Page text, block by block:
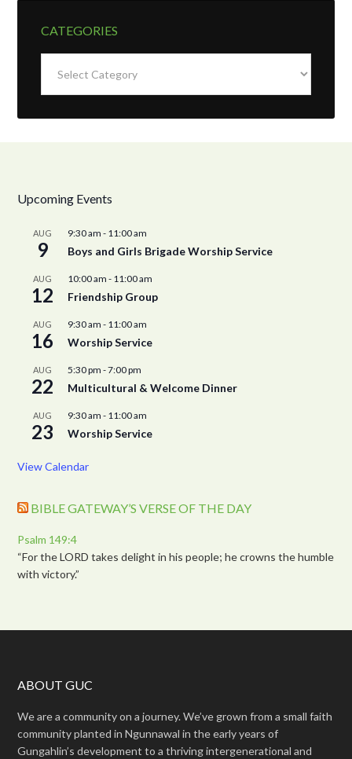
CATEGORIES
Upcoming Events
AUG
9
9:30 am - 11:00 am
Boys and Girls Brigade Worship Service
AUG
12
10:00 am - 11:00 am
Friendship Group
AUG
16
9:30 am - 11:00 am
Worship Service
AUG
22
5:30 pm -7:00 pm
Multicultural & Welcome Dinner
AUG
23
9:30 am - 11:00 am
Worship Service
View Calendar
BIBLE GATEWAY’S VERSE OF THE DAY
Psalm 149:4
“For the LORD takes delight in his people; he crowns the humble
with victory.”
ABOUT GUC
We are a community on a journey. We’ve grown from a small faith
community planted in Ngunnawal in the early years of
Gungahlin’s development to a thriving intergenerational and